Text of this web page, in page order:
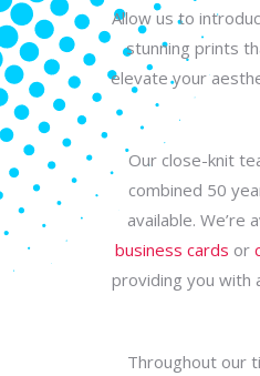
Allow us to
stunning prints
elevate your
Our close-knit
combined 50
available.
business cards or
providing you with
Throughout our